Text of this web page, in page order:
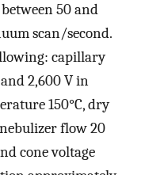
50 and
scan/second.
capillary
2,600 V in
150°C, dry
flow 20
cone voltage